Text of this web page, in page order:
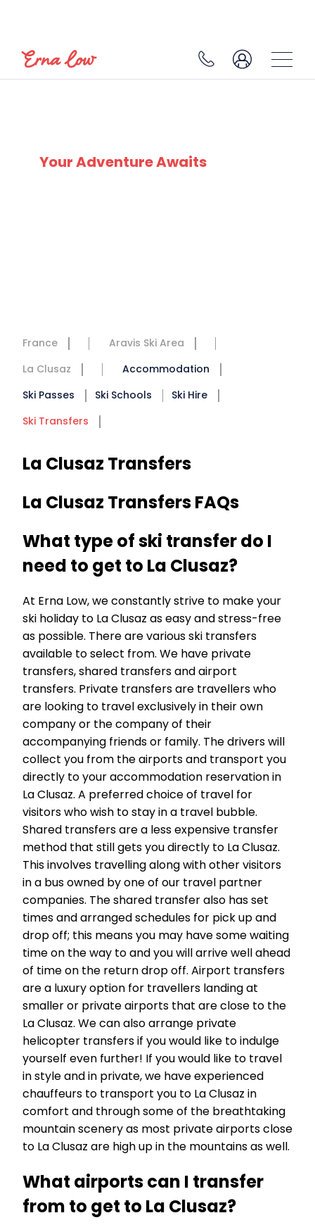
Your Adventure Awaits
France
Aravis Ski Area
La Clusaz
Accommodation
Ski Passes
Ski Schools
Ski Hire
Ski Transfers
La Clusaz Transfers
La Clusaz Transfers FAQs
What type of ski transfer do I
need to get to La Clusaz?
At Erna Low, we constantly strive to make your
ski holiday to La Clusaz as easy and stress-free
as possible. There are various ski transfers
available to select from. We have private
transfers, shared transfers and airport
transfers. Private transfers are travellers who
are looking to travel exclusively in their own
company or the company of their
accompanying friends or family. The drivers will
collect you from the airports and transport you
directly to your accommodation reservation in
La Clusaz. A preferred choice of travel for
visitors who wish to stay in a travel bubble.
Shared transfers are a less expensive transfer
method that still gets you directly to La Clusaz.
This involves travelling along with other visitors
in a bus owned by one of our travel partner
companies. The shared transfer also has set
times and arranged schedules for pick up and
drop off; this means you may have some waiting
time on the way to and you will arrive well ahead
of time on the return drop off. Airport transfers
are a luxury option for travellers landing at
smaller or private airports that are close to the
La Clusaz. We can also arrange private
helicopter transfers if you would like to indulge
yourself even further! If you would like to travel
in style and in private, we have experienced
chauffeurs to transport you to La Clusaz in
comfort and through some of the breathtaking
mountain scenery as most private airports close
to La Clusaz are high up in the mountains as well.
What airports can I transfer
from to get to La Clusaz?